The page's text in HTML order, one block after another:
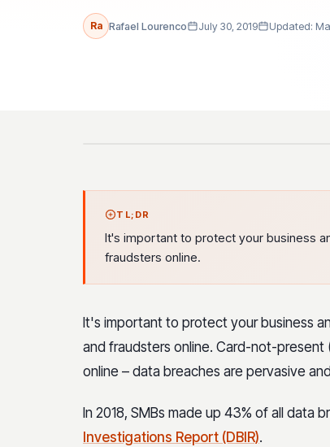
Ra Rafael Lourenco July 30, 2019 Updated:
TL;DR
It's important to protect your business
fraudsters online.
It's important to protect your business
and fraudsters online. Card-not-present
online – data breaches are pervasive
In 2018, SMBs made up 43% of all data
Investigations Report (DBIR).